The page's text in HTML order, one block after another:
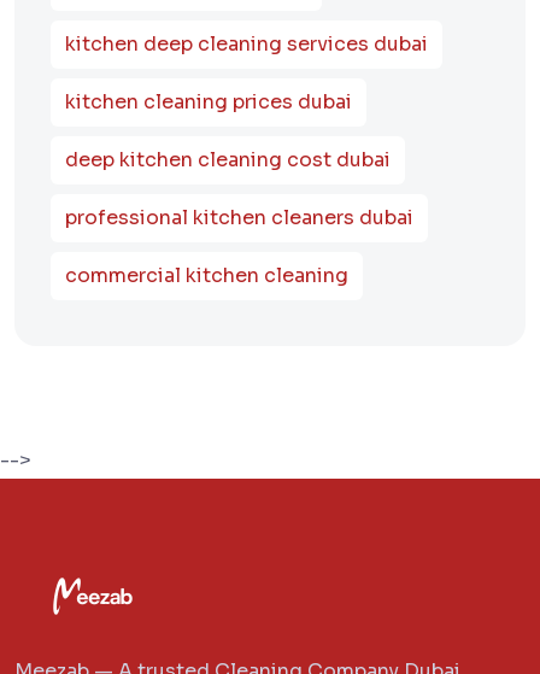
kitchen deep cleaning services dubai
kitchen cleaning prices dubai
deep kitchen cleaning cost dubai
professional kitchen cleaners dubai
commercial kitchen cleaning
-->